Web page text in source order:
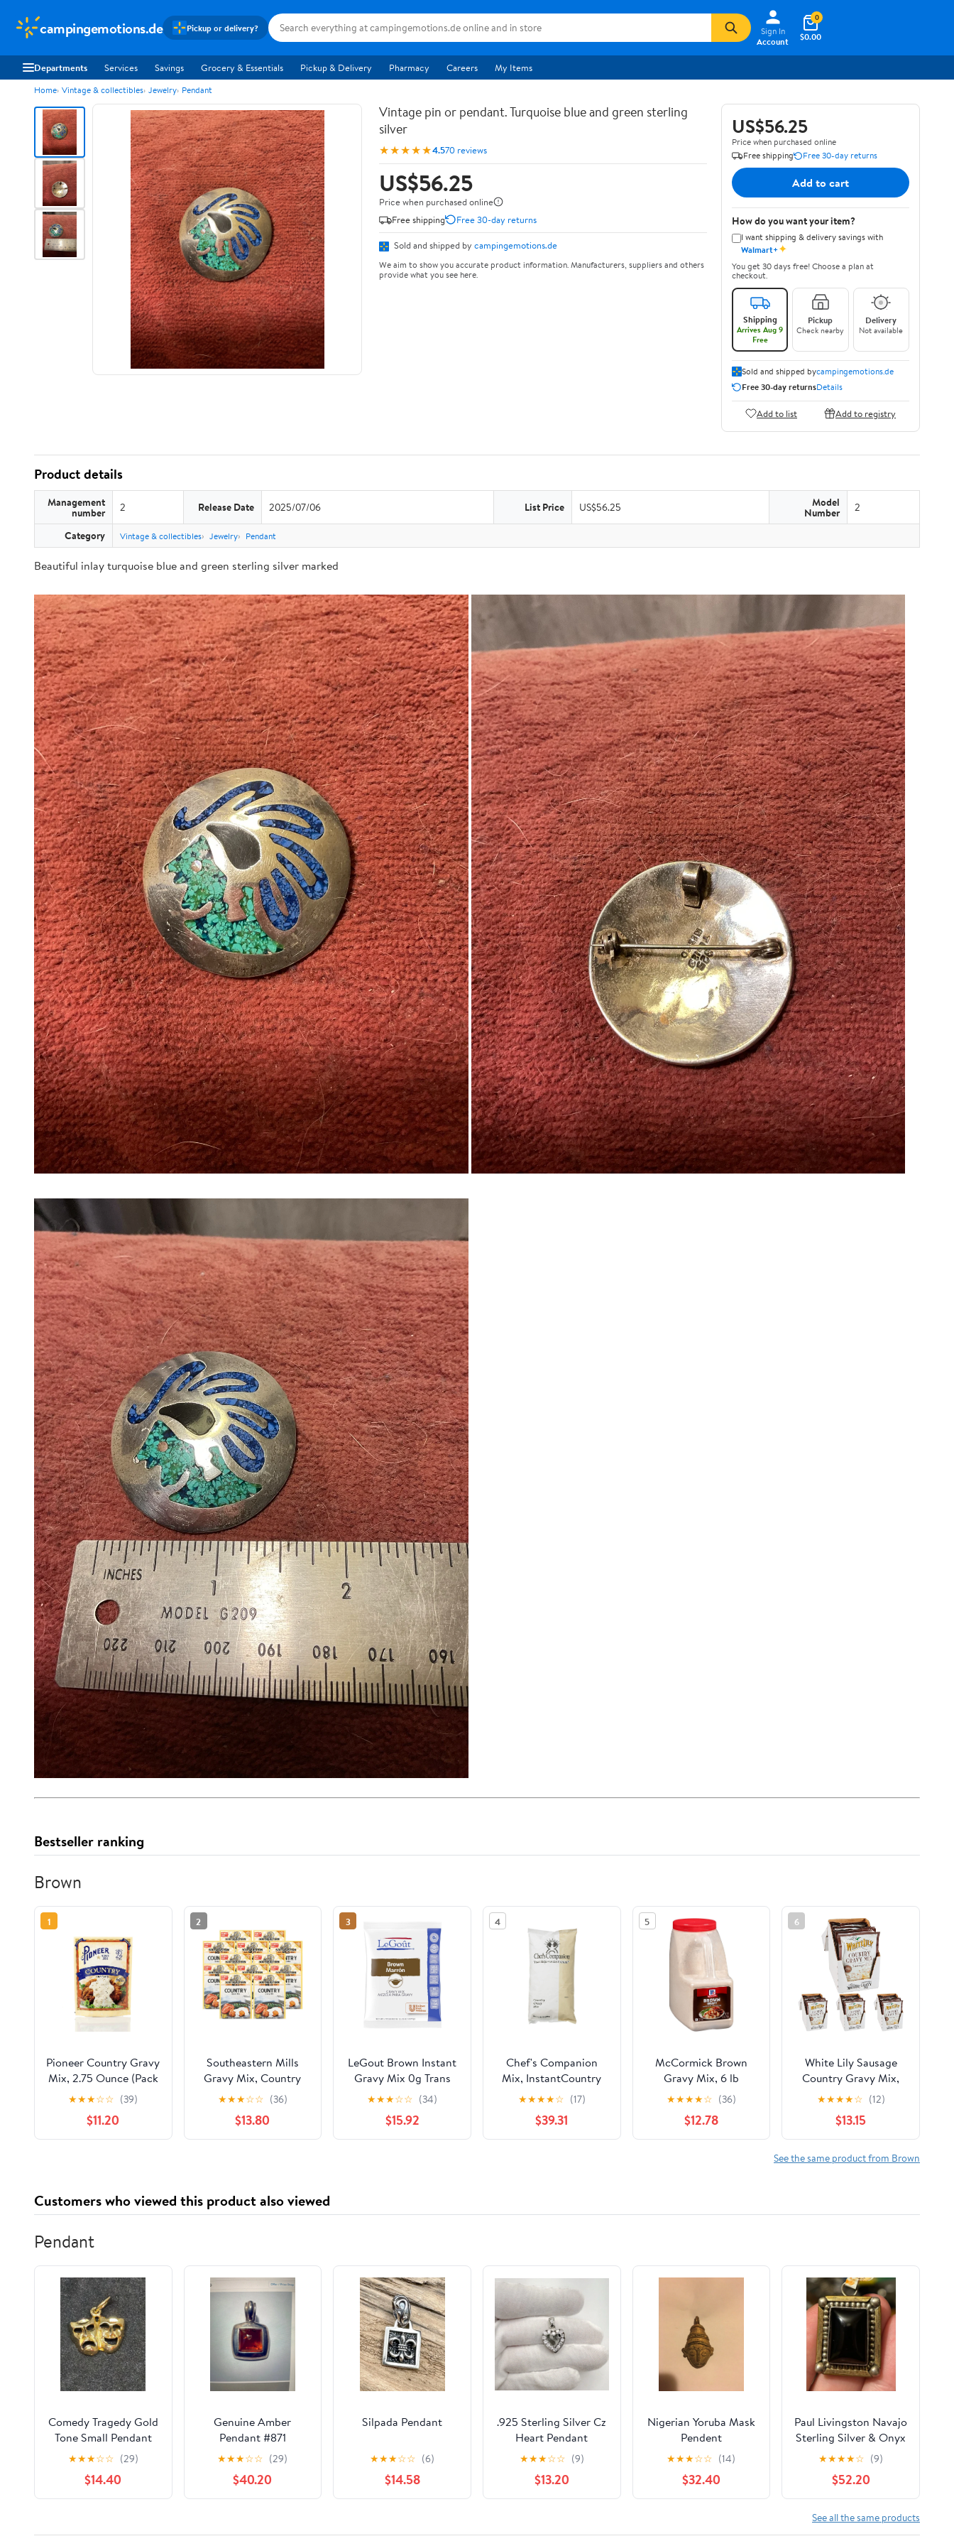
campingemotions.de Pickup or delivery?
Sign In
Account
$0.00
0
Departments Services Savings Grocery & Essentials Pickup & Delivery Pharmacy Careers My Items
Home Vintage & collectibles Jewelry Pendant
Vintage pin or pendant. Turquoise blue and green sterling
silver
★★★★★4.570 reviews
US$56.25
Price when purchased online
Free shipping
Free 30-day returns
Sold and shipped by campingemotions.de
We aim to show you accurate product information. Manufacturers, suppliers and others
provide what you see here.
US$56.25
Price when purchased online
Free shipping
Free 30-day returns
Add to cart
How do you want your item?
I want shipping & delivery savings with
Walmart+✦
You get 30 days free! Choose a plan at
checkout.
Shipping
Arrives Aug 9
Free
Pickup
Check nearby
Delivery
Not available
Sold and shipped bycampingemotions.de
Free 30-day returnsDetails
Add to list Add to registry
Product details
Management
number 2 Release Date 2025/07/06 List Price US$56.25 Model
Number 2
Category Vintage & collectibles Jewelry Pendant
Beautiful inlay turquoise blue and green sterling silver marked
Bestseller ranking
Brown
1
Pioneer Country Gravy
Mix, 2.75 Ounce (Pack
of 12)
★★★☆☆ (39)
$11.20
2
Southeastern Mills
Gravy Mix, Country
Gravy Mix, Makes 3 ½
Cups Per Packet, Just
Add Water, Family
Size, 4.5 Ounce Packet
★★★☆☆ (36)
$13.80
3
LeGout Brown Instant
Gravy Mix 0g Trans
Fat, 13.29 oz, Pack of 8
★★★☆☆ (34)
$15.92
4
Chef's Companion
Mix, InstantCountry
Gravy, 24 Ounce
(Pack of 8)
★★★★☆ (17)
$39.31
5
McCormick Brown
Gravy Mix, 6 lb
★★★★☆ (36)
$12.78
6
White Lily Sausage
Country Gravy Mix,
2.25 oz (Pack of 32)
★★★★☆ (12)
$13.15
See the same product from Brown
Customers who viewed this product also viewed
Pendant
Comedy Tragedy Gold
Tone Small Pendant
★★★☆☆ (29)
$14.40
Genuine Amber
Pendant #871
★★★☆☆ (29)
$40.20
Silpada Pendant
★★★☆☆ (6)
$14.58
.925 Sterling Silver Cz
Heart Pendant
★★★☆☆ (9)
$13.20
Nigerian Yoruba Mask
Pendent
★★★☆☆ (14)
$32.40
Paul Livingston Navajo
Sterling Silver & Onyx
Pendant – 12 KGf
★★★★☆ (9)
$52.20
See all the same products